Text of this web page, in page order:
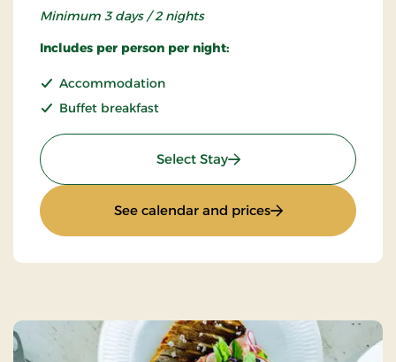
Minimum 3 days / 2 nights
Includes per person per night:
Accommodation
Buffet breakfast
Select Stay: Super Stay
See calendar and prices: Super Stay